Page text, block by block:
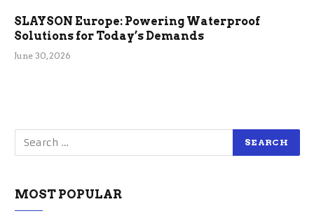
SLAYSON Europe: Powering Waterproof
Solutions for Today’s Demands
June 30, 2026
MOST POPULAR